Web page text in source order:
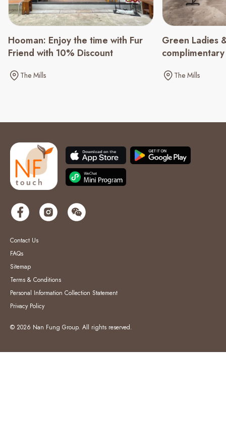
Hooman: Enjoy the time with Fur
Friend with 10% Discount
The Mills
Green Ladies
The Mills
Contact Us
FAQs
Sitemap
Terms & Conditions
Personal Information Collection Statement
Privacy Policy
© 2026 Nan Fung Group. All rights reserved.